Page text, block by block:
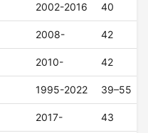
2002-2016 40
2008- 42
2010- 42
1995-2022 39–55
2017- 43